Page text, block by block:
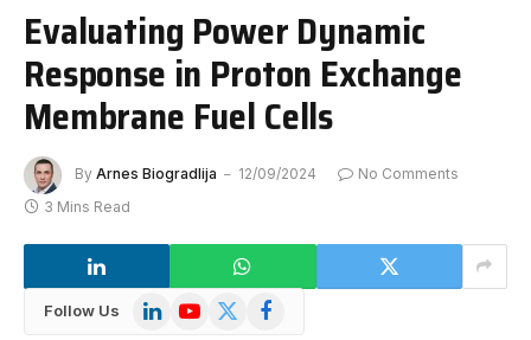
Evaluating Power Dynamic
Response in Proton Exchange
Membrane Fuel Cells
By Arnes Biogradlija 12/09/2024
No Comments
3 Mins Read
Follow Us LinkedInYouTube
X
Facebook